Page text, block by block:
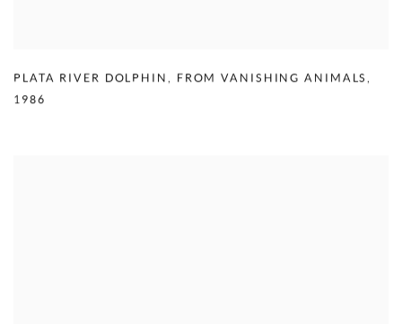
PLATA RIVER DOLPHIN , FROM VANISHING ANIMALS,
1986